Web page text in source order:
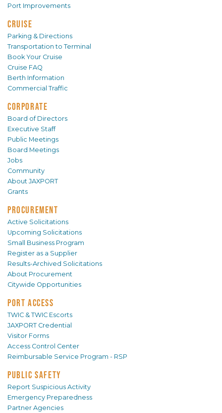
Port Improvements
CRUISE
Parking & Directions
Transportation to Terminal
Book Your Cruise
Cruise FAQ
Berth Information
Commercial Traffic
CORPORATE
Board of Directors
Executive Staff
Public Meetings
Board Meetings
Jobs
Community
About JAXPORT
Grants
PROCUREMENT
Active Solicitations
Upcoming Solicitations
Small Business Program
Register as a Supplier
Results-Archived Solicitations
About Procurement
Citywide Opportunities
PORT ACCESS
TWIC & TWIC Escorts
JAXPORT Credential
Visitor Forms
Access Control Center
Reimbursable Service Program - RSP
PUBLIC SAFETY
Report Suspicious Activity
Emergency Preparedness
Partner Agencies